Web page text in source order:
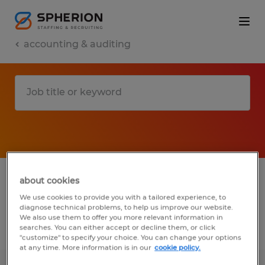
accounting & auditing
1 accounting & auditing jobs found in
South Carolina
Filter 2
about cookies
We use cookies to provide you with a tailored experience, to
diagnose technical problems, to help us improve our website.
We also use them to offer you more relevant information in
searches. You can either accept or decline them, or click
"customize" to specify your choice. You can change your options
at any time. More information is in our cookie policy.